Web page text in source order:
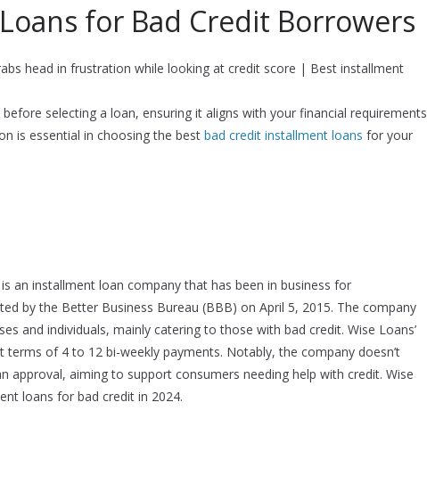
for Bad Credit Borrowers
selecting a loan, ensuring it aligns with your financial requirements
is essential in choosing the best bad credit installment loans for your
an installment loan company that has been in business for
by the Better Business Bureau (BBB) on April 5, 2015. The company
and individuals, mainly catering to those with bad credit. Wise Loans’
terms of 4 to 12 bi-weekly payments. Notably, the company doesn’t
approval, aiming to support consumers needing help with credit.​ Wise
loans for bad credit in 2024.